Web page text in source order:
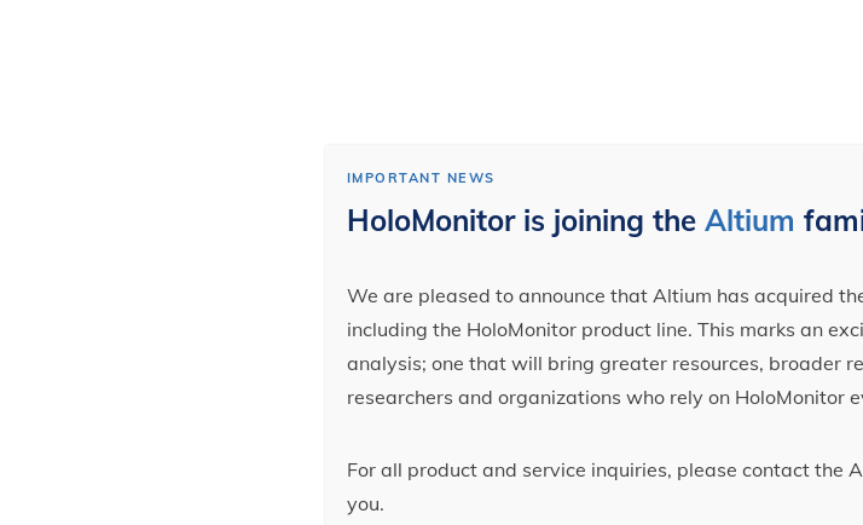
IMPORTANT NEWS
HoloMonitor is joining the Altium
We are pleased to announce that Altium has acquired
including the HoloMonitor product line. This marks an
analysis; one that will bring greater resources, broader
researchers and organizations who rely on HoloMonitor
For all product and service inquiries, please contact the
you.